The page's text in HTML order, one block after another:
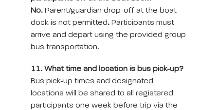
No. Parent/guardian drop-off at the boat
dock is not permitted. Participants must
arrive and depart using the provided group
bus transportation.
11. What time and location is bus pick-up?
Bus pick-up times and designated
locations will be shared to all registered
participants one week before trip via the